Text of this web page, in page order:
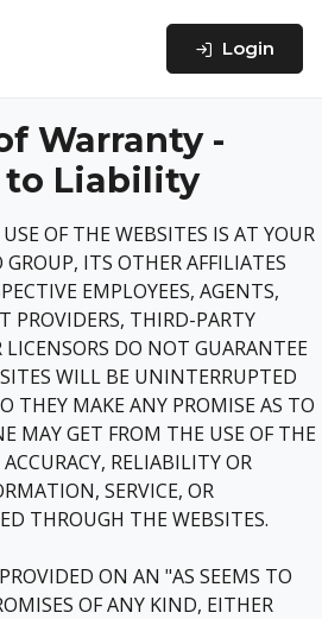
Login
Warranty -
Liability
OF THE WEBSITES IS AT YOUR
ITS OTHER AFFILIATES
EMPLOYEES, AGENTS,
PROVIDERS, THIRD-PARTY
LICENSORS DO NOT GUARANTEE
WILL BE UNINTERRUPTED
THEY MAKE ANY PROMISE AS TO
MAY GET FROM THE USE OF THE
RELIABILITY OR
SERVICE, OR
THROUGH THE WEBSITES.
ON AN "AS SEEMS TO
OF ANY KIND, EITHER